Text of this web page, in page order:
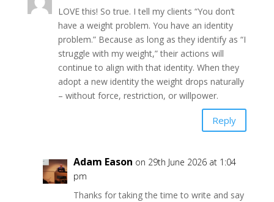
LOVE this! So true. I tell my clients “You don’t
have a weight problem. You have an identity
problem.” Because as long as they identify as “I
struggle with my weight,” their actions will
continue to align with that identity. When they
adopt a new identity the weight drops naturally
– without force, restriction, or willpower.
Reply
Adam Eason on 29th June 2026 at 1:04
pm
Thanks for taking the time to write and say